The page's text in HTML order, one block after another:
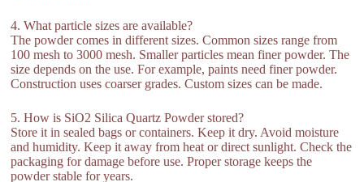
4. What particle sizes are available?
The powder comes in different sizes. Common sizes range from
100 mesh to 3000 mesh. Smaller particles mean finer powder. The
size depends on the use. For example, paints need finer powder.
Construction uses coarser grades. Custom sizes can be made.
5. How is SiO2 Silica Quartz Powder stored?
Store it in sealed bags or containers. Keep it dry. Avoid moisture
and humidity. Keep it away from heat or direct sunlight. Check the
packaging for damage before use. Proper storage keeps the
powder stable for years.